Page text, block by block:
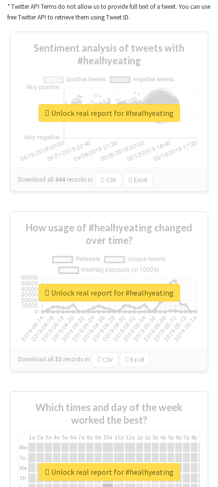
* Twitter API Terms do not allow us to provide full text of a tweet. You can use
free Twitter API to retrieve them using Tweet ID.
Sentiment analysis of tweets with
#healhyeating
Download all 444 records in: CSV Excel
Unlock real report for #healhyeating
How usage of #healhyeating changed
over time?
Download all31 records in: CSV Excel
Unlock real report for #healhyeating
Which times and day of the week
worked the best?
1a 2a 3a 4a 5a 6a 7a 8a 9a 10a 11a 12a 1p 2p 3p 4p 5p 6p 7p 8p
Mo
Tu
We
Th
Unlock real report for #healhyeating